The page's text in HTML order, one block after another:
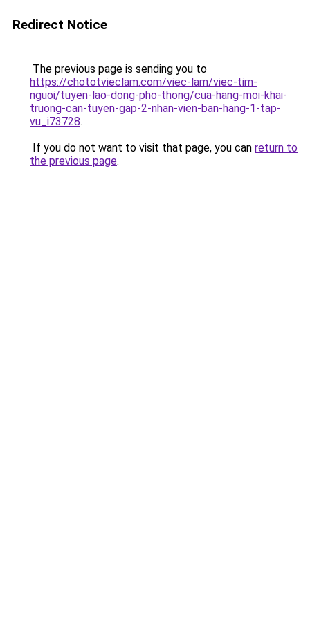
Redirect Notice
The previous page is sending you to
https://chototvieclam.com/viec-lam/viec-tim-
nguoi/tuyen-lao-dong-pho-thong/cua-hang-moi-khai-
truong-can-tuyen-gap-2-nhan-vien-ban-hang-1-tap-
vu_i73728.
If you do not want to visit that page, you can return to
the previous page.